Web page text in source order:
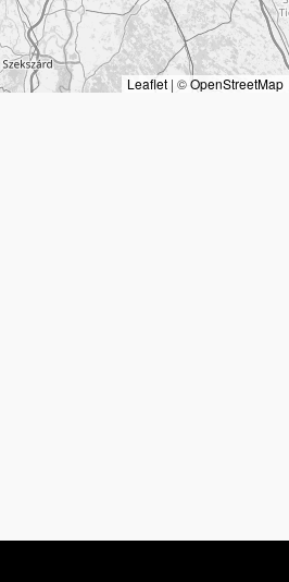
Leaflet | ©OpenStreetMap